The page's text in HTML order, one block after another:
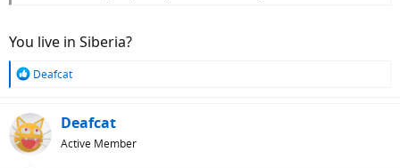
You live in Siberia?
R
c
t
i
Deafcat
Deafcat
Active Member